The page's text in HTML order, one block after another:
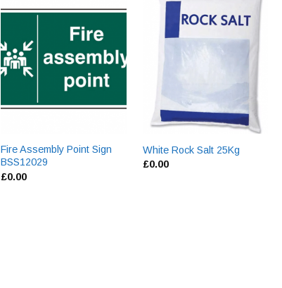
Fire Assembly Point Sign
BSS12029
£0.00
White Rock Salt 25Kg
£0.00